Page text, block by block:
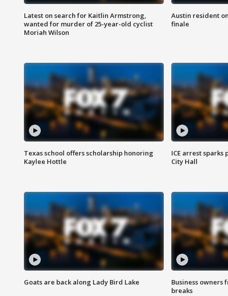
Latest on search for Kaitlin Armstrong,
wanted for murder of 25-year-old cyclist
Moriah Wilson
Austin resident
finale
Texas school offers scholarship honoring
Kaylee Hottle
ICE arrest sparks
City Hall
Goats are back along Lady Bird Lake
Business
breaks